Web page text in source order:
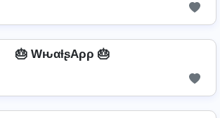
🎂 WԋαƚʂAρρ 🎂